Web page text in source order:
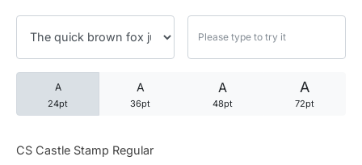
A
24pt
A
36pt
A
48pt
A
72pt
CS Castle Stamp Regular
25 Robin Williams Quotes
25 David Goggins Quotes